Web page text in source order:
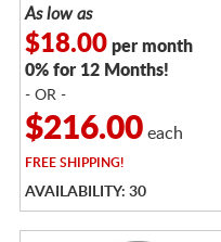
As low as
$18.00per month
0% for 12 Months!
- OR -
$216.00each
FREESHIPPING!
AVAILABILITY: 30